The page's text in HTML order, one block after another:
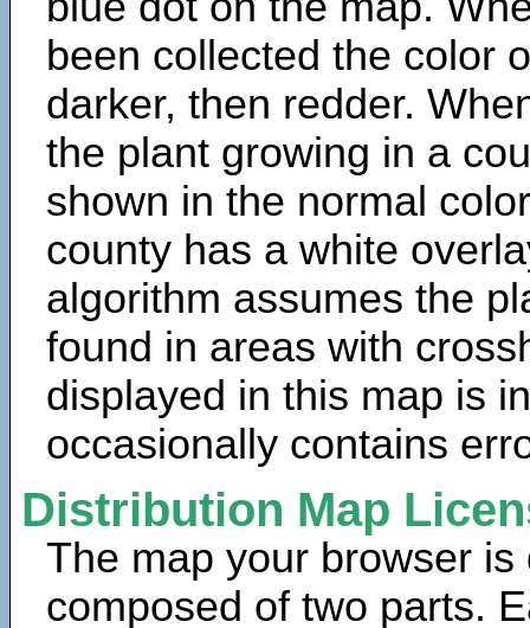
been collected the color
darker, then redder.
the plant growing in a
shown in the normal
county has a white
algorithm assumes the
found in areas with
displayed in this map is
occasionally contains
Distribution Map
The map your browser is
composed of two parts.